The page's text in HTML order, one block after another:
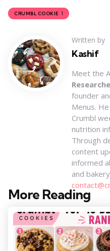
CRUMBL COOKIE 1
Written by
Kashif
Meet the
founder
Menus.
Crumbl
nutrition
Through
content
informed
and
More Reading
Post
navigation